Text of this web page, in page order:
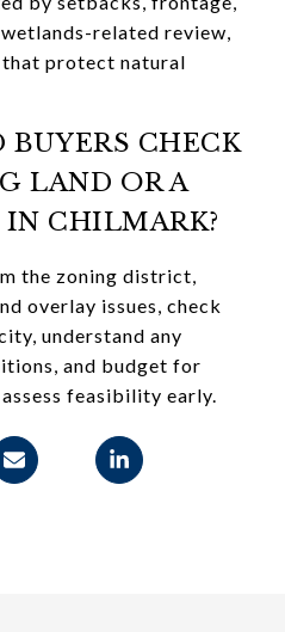
related review,
protect natural
CHECK
LAND OR A
IN CHILMARK?
the zoning district,
overlay issues, check
understand any
and budget for
feasibility early.